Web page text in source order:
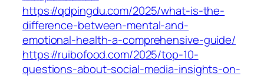
https://qdpingdu.com/2025/what-is-the-
difference-between-mental-and-
emotional-health-a-comprehensive-guide/
https://ruibofood.com/2025/top-10-
questions-about-social-media-insights-on-